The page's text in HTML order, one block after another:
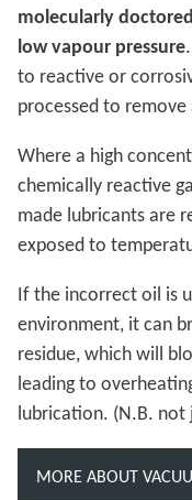
molecularly
low vapour pressure
to reactive or
processed to
Where a high
chemically reactive
made lubricants are
exposed to
If the incorrect oil is
environment, it can
residue, which will
leading to
lubrication. (N.B. not
MORE ABOUT